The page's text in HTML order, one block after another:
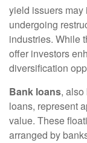
yield issuers
undergoing
industries. While
offer investors
diversification
Bank loans,
loans, represent
value. These
arranged by